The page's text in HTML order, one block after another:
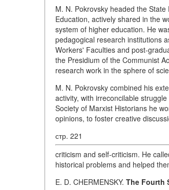
M. N. Pokrovsky headed the
Education, actively shared in the
system of higher education. He
pedagogical research institutions
Workers' Faculties and post-
the Presidium of the Communist
research work in the sphere of
M. N. Pokrovsky combined his
activity, with irreconcilable
Society of Marxist Historians he
opinions, to foster creative
стр. 221
criticism and self-criticism. He
historical problems and helped
E. D. CHERMENSKY. The Fourth